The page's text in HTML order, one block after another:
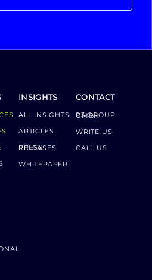
INSIGHTS
ALL INSIGHTS
ARTICLES
PRESS RELEASES
WHITEPAPER
CONTACT
P3 GROUP GMBH
WRITE US
CALL US